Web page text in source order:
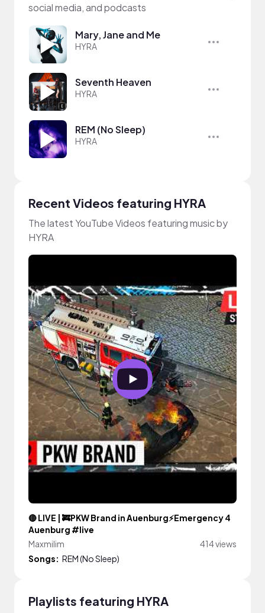
social media, and podcasts
Mary, Jane and Me
HYRA
Seventh Heaven
HYRA
REM (No Sleep)
HYRA
Recent Videos featuring HYRA
The latest YouTube Videos featuring music by
HYRA
🔴 LIVE | 🚒PKW Brand in Auenburg⚡Emergency 4
Auenburg #live
Maxmilim
414 views
Songs: REM (No Sleep)
Playlists featuring HYRA